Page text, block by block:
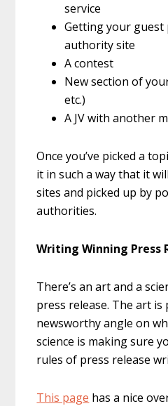
service
Getting your guest
authority site
A contest
New section of
etc.)
A JV with another
Once you’ve picked a
it in such a way that it
sites and picked up by
authorities.
Writing Winning Press
There’s an art and a
press release. The art is
newsworthy angle on
science is making sure
rules of press release
This page has a nice